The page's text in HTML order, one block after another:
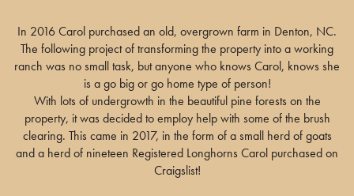
In 2016 Carol purchased an old, overgrown farm in Denton, NC.
The following project of transforming the property into a working
ranch was no small task, but anyone who knows Carol, knows she
is a go big or go home type of person!
With lots of undergrowth in the beautiful pine forests on the
property, it was decided to employ help with some of the brush
clearing. This came in 2017, in the form of a small herd of goats
and a herd of nineteen Registered Longhorns Carol purchased on
Craigslist!